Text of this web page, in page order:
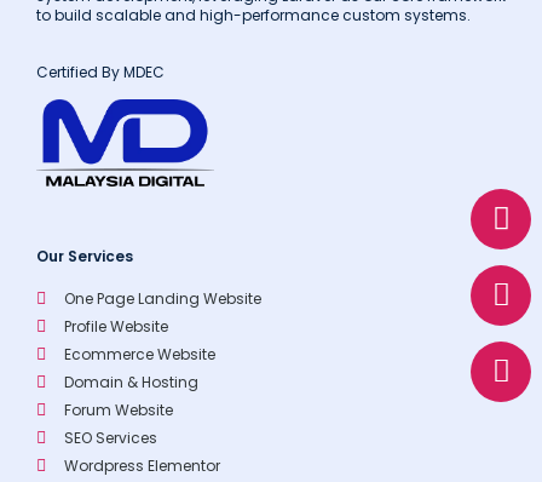
W
h
a
t
s
a
p
p
E
n
v
e
l
o
p
e
P
h
o
n
e
to build scalable and high-performance custom systems.
Certified By MDEC
Our Services
One Page Landing Website
Profile Website
Ecommerce Website
Domain & Hosting
Forum Website
SEO Services
Wordpress Elementor